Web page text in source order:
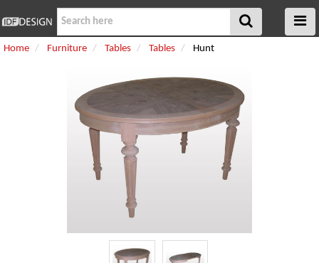
Home Furniture Tables Tables Hunt